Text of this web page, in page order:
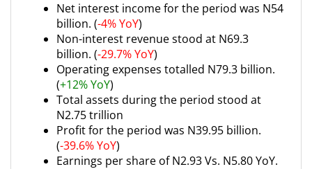
Net interest income for the period was N54
billion. (-4% YoY)
Non-interest revenue stood at N69.3
billion. (-29.7% YoY)
Operating expenses totalled N79.3 billion.
(+12% YoY)
Total assets during the period stood at
N2.75 trillion
Profit for the period was N39.95 billion.
(-39.6% YoY)
Earnings per share of N2.93 Vs. N5.80 YoY.